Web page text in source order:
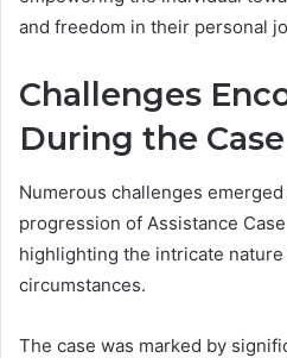
and freedom in their personal
Challenges
During the Case
Numerous challenges
progression of Assistance
highlighting the intricate nature
circumstances.
The case was marked by